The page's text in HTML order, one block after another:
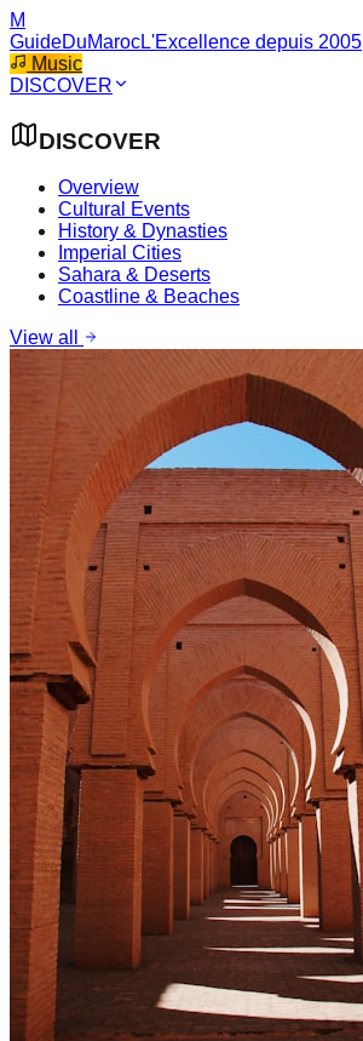
M
GuideDuMarocL'Excellence depuis 2005
Music
DISCOVER
DISCOVER
Overview
Cultural Events
History & Dynasties
Imperial Cities
Sahara & Deserts
Coastline & Beaches
View all